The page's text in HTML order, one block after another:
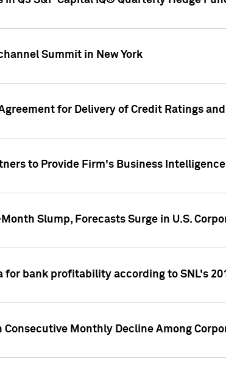
Summit in New York
for Delivery of Credit Ratings
to Provide Firm's Business
Slump, Forecasts Surge in U.S.
for bank profitability according to SNL's
Consecutive Monthly Decline Among